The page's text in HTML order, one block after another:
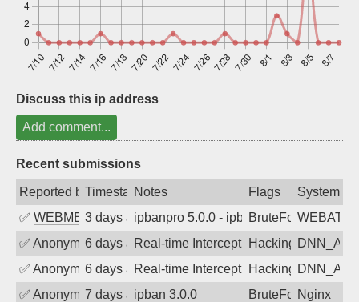
Discuss this ip address
Add comment...
Recent submissions
Reported byTimestampNotes Flags
System
✅ WEBMEDIA3 days agoipbanpro 5.0.0 - ipban failed login
BruteForce
✅ Anonymous6 days agoReal-time Intercept: DNN_AUTH
Hacking, BadBot
✅ Anonymous6 days agoReal-time Intercept: DNN_AUTH
Hacking, BadBot
✅ Anonymous7 days agoipban 3.0.0 BruteForceNginx